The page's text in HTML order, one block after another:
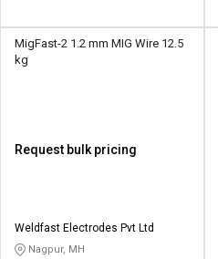
MigFast-2 1.2 mm MIG Wire 12.5
kg
Request bulk pricing
Weldfast Electrodes Pvt Ltd
Nagpur, MH